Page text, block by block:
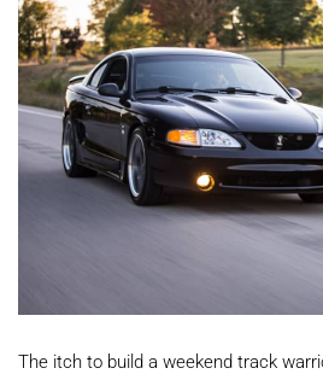
The itch to build a weekend track